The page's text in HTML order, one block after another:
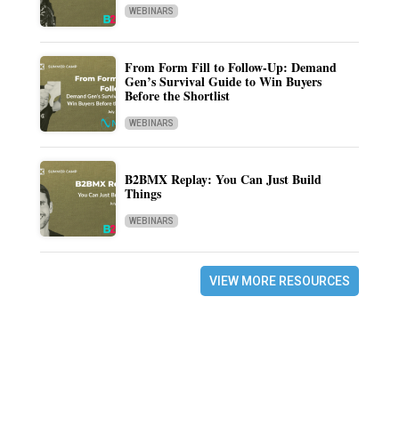
WEBINARS
From Form Fill to Follow-Up: Demand
Gen’s Survival Guide to Win Buyers
Before the Shortlist
WEBINARS
B2BMX Replay: You Can Just Build
Things
WEBINARS
VIEW MORE RESOURCES